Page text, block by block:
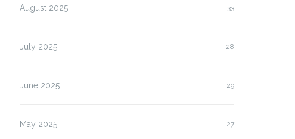
August 2025 33
July 2025 28
June 2025 29
May 2025 27